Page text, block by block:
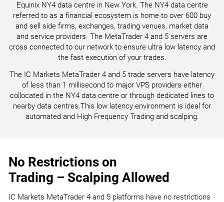
Equinix NY4 data centre in New York. The NY4 data centre
referred to as a financial ecosystem is home to over 600 buy
and sell side firms, exchanges, trading venues, market data
and service providers. The MetaTrader 4 and 5 servers are
cross connected to our network to ensure ultra low latency and
the fast execution of your trades.
The IC Markets MetaTrader 4 and 5 trade servers have latency
of less than 1 millisecond to major VPS providers either
collocated in the NY4 data centre or through dedicated lines to
nearby data centres.This low latency environment is ideal for
automated and High Frequency Trading and scalping.
No Restrictions on
Trading – Scalping Allowed
IC Markets MetaTrader 4 and 5 platforms have no restrictions